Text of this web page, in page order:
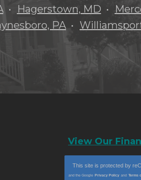
Hagerstown, MD
PA
View Our
This site is protected by
and the Google Privacy Policy and Terms